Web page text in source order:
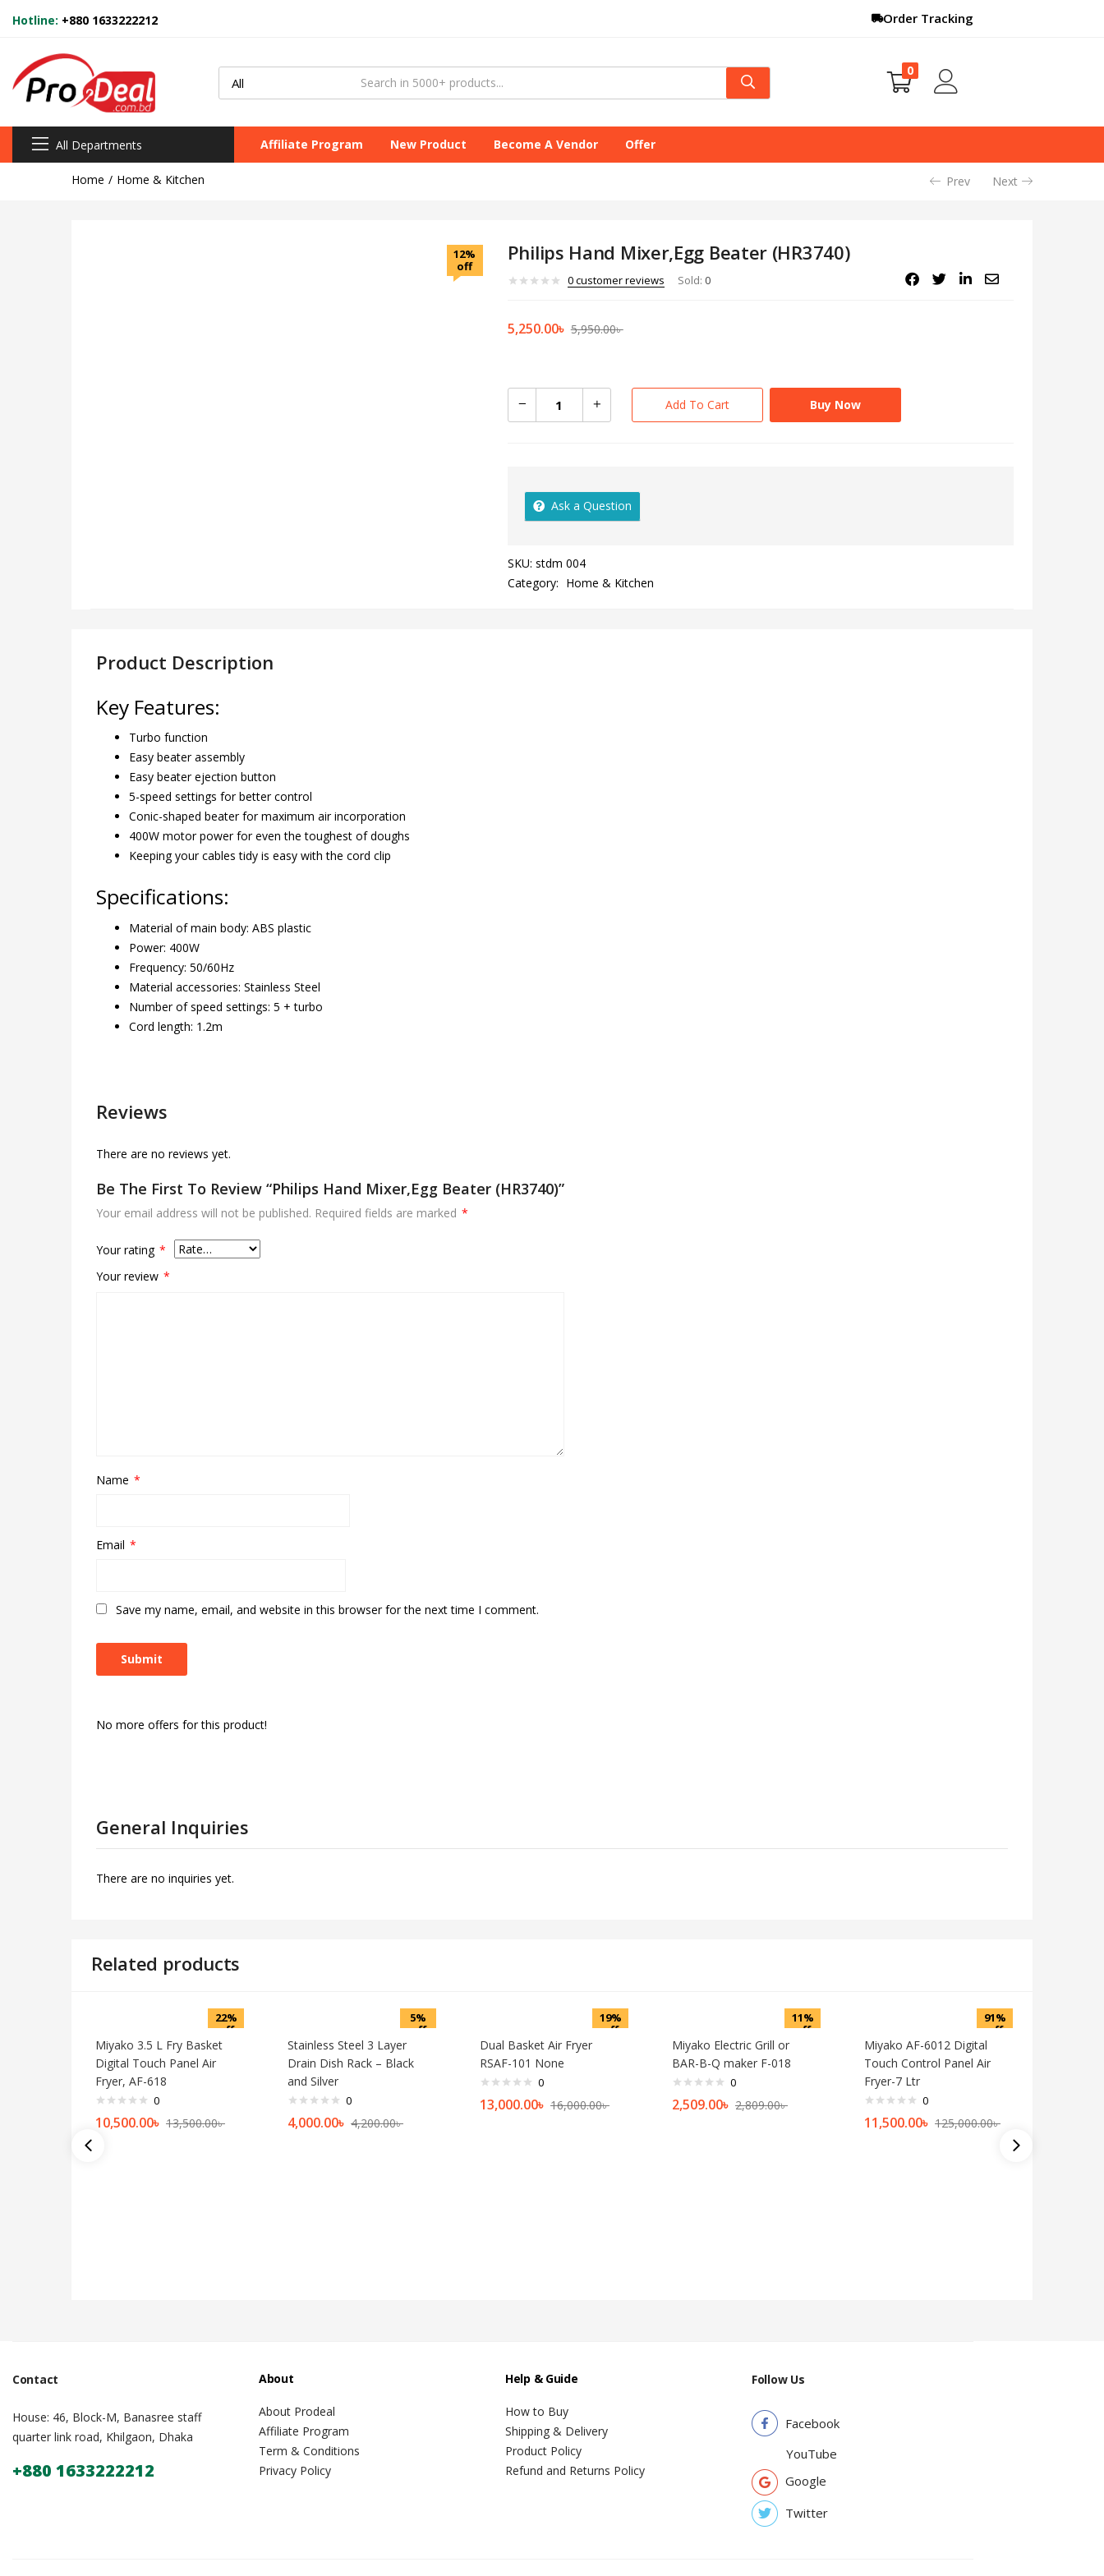
Hotline: +880 1633222212 Order Tracking
0
All Departments Affiliate Program New Product Become A Vendor Offer
Home Home & Kitchen Prev Next
12%
off
Philips Hand Mixer,Egg Beater (HR3740)
0customer reviews Sold: 0
5,250.00৳ 5,950.00৳
Add To Cart Buy Now
Ask a Question
SKU: stdm 004
Category: Home & Kitchen
Product Description
Key Features:
Turbo function
Easy beater assembly
Easy beater ejection button
5-speed settings for better control
Conic-shaped beater for maximum air incorporation
400W motor power for even the toughest of doughs
Keeping your cables tidy is easy with the cord clip
Specifications:
Material of main body: ABS plastic
Power: 400W
Frequency: 50/60Hz
Material accessories: Stainless Steel
Number of speed settings: 5 + turbo
Cord length: 1.2m
Reviews
There are no reviews yet.
Be The First To Review “Philips Hand Mixer,Egg Beater (HR3740)”
Your email address will not be published. Required fields are marked *
Your rating *
Your review *
Name *
Email *
Save my name, email, and website in this browser for the next time I comment.
No more offers for this product!
General Inquiries
There are no inquiries yet.
Related products
22%
off
Miyako 3.5 L Fry Basket
Digital Touch Panel Air
Fryer, AF-618
0
10,500.00৳ 13,500.00৳
5%
off
Stainless Steel 3 Layer
Drain Dish Rack – Black
and Silver
0
4,000.00৳ 4,200.00৳
19%
off
Dual Basket Air Fryer
RSAF-101 None
0
13,000.00৳ 16,000.00৳
11%
off
Miyako Electric Grill or
BAR-B-Q maker F-018
0
2,509.00৳ 2,809.00৳
91%
off
Miyako AF-6012 Digital
Touch Control Panel Air
Fryer-7 Ltr
0
11,500.00৳ 125,000.00৳
Contact
House: 46, Block-M, Banasree staff
quarter link road, Khilgaon, Dhaka
+880 1633222212
About
About Prodeal
Affiliate Program
Term & Conditions
Privacy Policy
Help & Guide
How to Buy
Shipping & Delivery
Product Policy
Refund and Returns Policy
Follow Us
Facebook
YouTube
Google
Twitter